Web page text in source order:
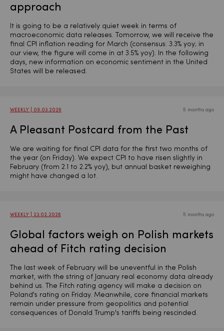
approach
It is going to be a relatively quiet week in terms of
macroeconomic data releases. Tomorrow, we will receive the
final CPI inflation reading for March (consensus: 3.3% yoy; in
our view, the figure will come in at 3.5% yoy). In the following
days, new information on economic sentiment in the United
States will be released.
WEEKLY | 09.03.2026 5 months ago
A Pleasant Postcard from the Past
We are waiting for final CPI data for the first two months of
the year (on Friday). We expect CPI to have risen slightly in
February (from 2.1 to 2.2% yoy), but annual basket reweighing
might have changed a lot.
WEEKLY | 23.02.2026 5 months ago
Global factors weigh on Polish markets
ahead of Fitch rating decision
The last week of February will be uneventful in the Polish
market, with the string of January real economy data already
behind us. The Fitch rating agency will make a decision on
Poland's rating on Friday. Meanwhile, core financial markets
remain under pressure from geopolitics and potential
consequences of Donald Trump's tariffs being rescinded.